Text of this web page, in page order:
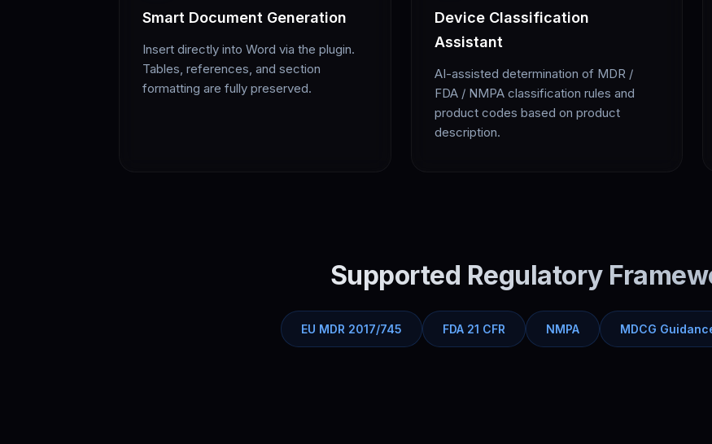
Smart Document Generation
Insert directly into Word via the plugin.
Tables, references, and section
formatting are fully preserved.
Device Classification
Assistant
AI-assisted determination of MDR /
FDA / NMPA classification rules and
product codes based on product
description.
Supported Regulatory
EU MDR 2017/745 FDA 21 CFR NMPA MDCG